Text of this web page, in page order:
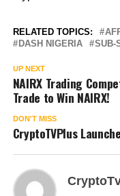
RELATED TOPICS:
DASH NIGERIA
SUB-
UP NEXT
NAIRX Trading
Trade to Win NAIRX!
DON'T MISS
CryptoTVPlus